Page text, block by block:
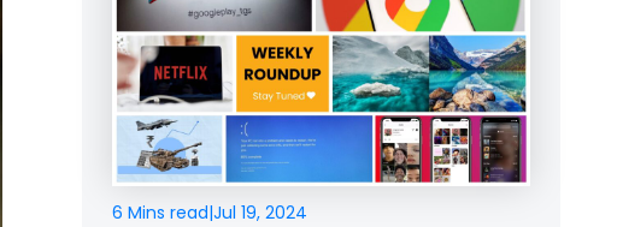
6 Mins read|Jul 19, 2024